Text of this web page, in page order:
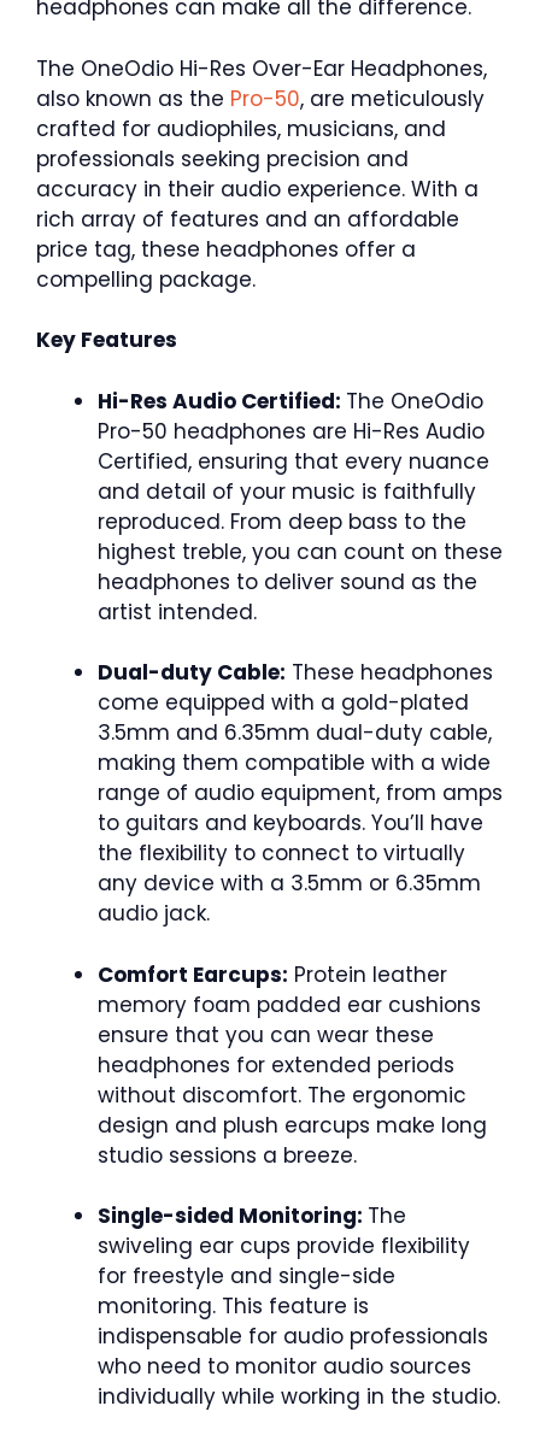
headphones can make all the difference.
The OneOdio Hi-Res Over-Ear Headphones,
also known as the Pro-50, are meticulously
crafted for audiophiles, musicians, and
professionals seeking precision and
accuracy in their audio experience. With a
rich array of features and an affordable
price tag, these headphones offer a
compelling package.
Key Features
Hi-Res Audio Certified: The OneOdio
Pro-50 headphones are Hi-Res Audio
Certified, ensuring that every nuance
and detail of your music is faithfully
reproduced. From deep bass to the
highest treble, you can count on these
headphones to deliver sound as the
artist intended.
Dual-duty Cable: These headphones
come equipped with a gold-plated
3.5mm and 6.35mm dual-duty cable,
making them compatible with a wide
range of audio equipment, from amps
to guitars and keyboards. You’ll have
the flexibility to connect to virtually
any device with a 3.5mm or 6.35mm
audio jack.
Comfort Earcups: Protein leather
memory foam padded ear cushions
ensure that you can wear these
headphones for extended periods
without discomfort. The ergonomic
design and plush earcups make long
studio sessions a breeze.
Single-sided Monitoring: The
swiveling ear cups provide flexibility
for freestyle and single-side
monitoring. This feature is
indispensable for audio professionals
who need to monitor audio sources
individually while working in the studio.